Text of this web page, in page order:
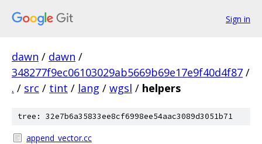
Sign in
dawn / dawn /
348277f9ec06103029ab5669b69e17e9f40d4f87 /
. / src / tint / lang / wgsl / helpers
tree: 32e7b6a35833ee8cf6998ee54aac3089d3051b71
append_vector.cc